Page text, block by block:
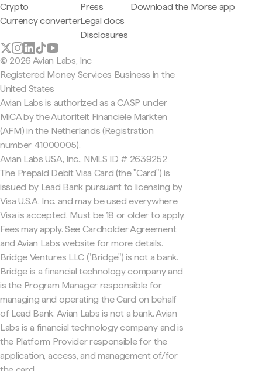
Crypto
Currency converter
Press
Legal docs
Disclosures
Download the Morse app
© 2026 Avian Labs, Inc
Registered Money Services Business in the
United States
Avian Labs is authorized as a CASP under
MiCA by the Autoriteit Financiële Markten
(AFM) in the Netherlands (Registration
number 41000005).
Avian Labs USA, Inc., NMLS ID # 2639252
The Prepaid Debit Visa Card (the "Card") is
issued by Lead Bank pursuant to licensing by
Visa U.S.A. Inc. and may be used everywhere
Visa is accepted. Must be 18 or older to apply.
Fees may apply. See Cardholder Agreement
and Avian Labs website for more details.
Bridge Ventures LLC ("Bridge") is not a bank.
Bridge is a financial technology company and
is the Program Manager responsible for
managing and operating the Card on behalf
of Lead Bank. Avian Labs is not a bank. Avian
Labs is a financial technology company and is
the Platform Provider responsible for the
application, access, and management of/for